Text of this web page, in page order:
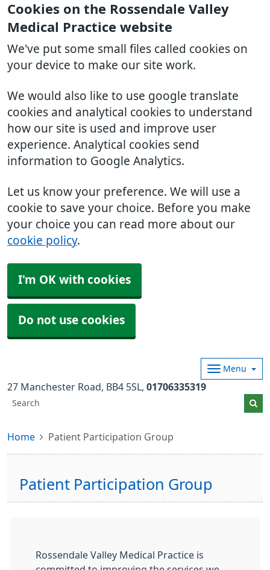
Cookies on the Rossendale Valley
Medical Practice website
We've put some small files called cookies on
your device to make our site work.
We would also like to use google translate
cookies and analytical cookies to understand
how our site is used and improve user
experience. Analytical cookies send
information to Google Analytics.
Let us know your preference. We will use a
cookie to save your choice. Before you make
your choice you can read more about our
cookie policy.
I'm OK with cookies
Do not use cookies
Menu
27 Manchester Road BB4 5SL 01706335319
Home Patient Participation Group
Patient Participation Group
Rossendale Valley Medical Practice is